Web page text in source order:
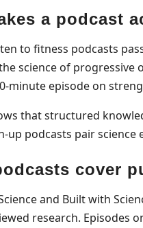
a podcast
to fitness podcasts
science of
minute episode on
that structured
up podcasts pair
cover
and Built with
research. Episodes